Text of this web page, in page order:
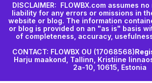
DISCLAIMER: FLOWBX.com assumes
liability for any errors or omissions in
website or blog. The information
or blog is provided on an "as is" basis
of completeness, accuracy,
CONTACT: FLOWBX OU (17068568)
Harju maakond, Tallinn, Kristiine
2a-10, 10615, Estonia